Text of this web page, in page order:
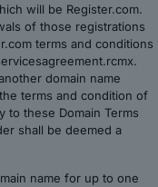
will be Register.com.
of those registrations
terms and conditions
domain name
terms and condition of
to these Domain Terms
shall be deemed a
name for up to one